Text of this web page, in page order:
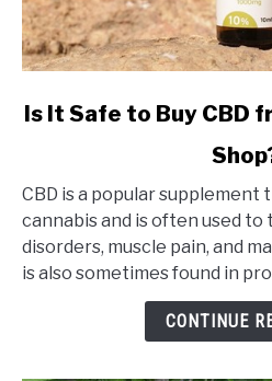
link
It
to
Buy
Is It Safe to Buy CBD
CBD is a popular supplement
cannabis and is often used to
disorders, muscle pain, and
is also sometimes found in
CONTINUE